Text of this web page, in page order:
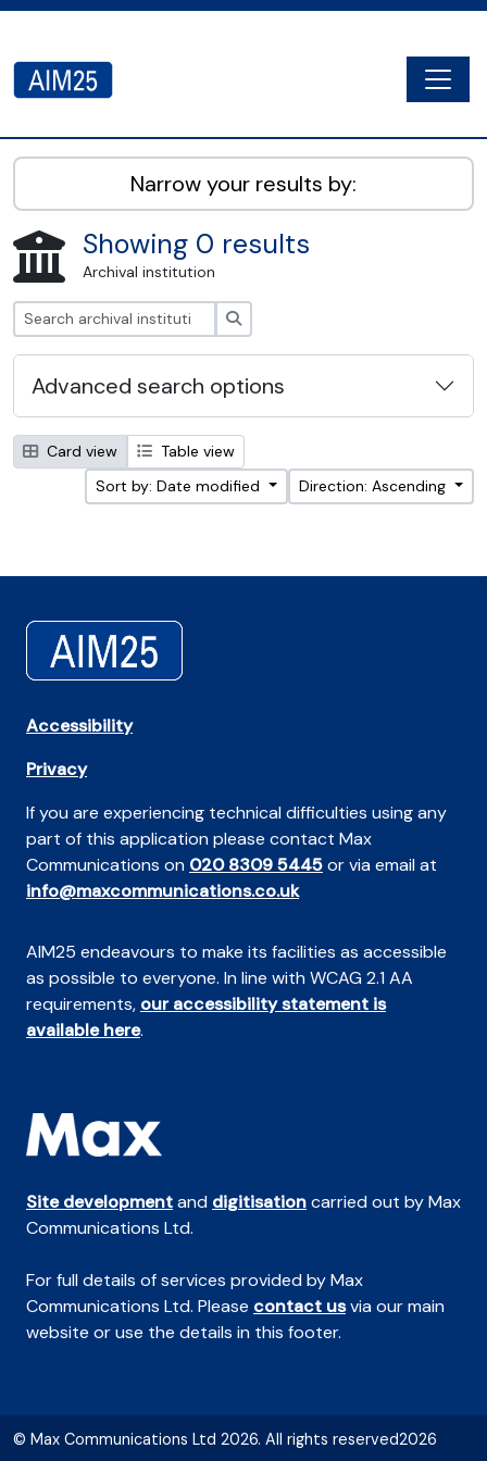
AIM25 - AtoM 2.8.2
Narrow your results by:
Showing 0 results
Archival institution
Advanced search options
Card view
Table view
Sort by: Date modified
Direction: Ascending
Accessibility
Privacy
If you are experiencing technical difficulties using any
part of this application please contact Max
Communications on 020 8309 5445or via email at
info@maxcommunications.co.uk
AIM25 endeavours to make its facilities as accessible
as possible to everyone. In line with WCAG 2.1 AA
requirements, our accessibility statement is
available here.
Site developmentand digitisationcarried out by Max
Communications Ltd.
For full details of services provided by Max
Communications Ltd. Please contact usvia our main
website or use the details in this footer.
© Max Communications Ltd 2026. All rights reserved2026